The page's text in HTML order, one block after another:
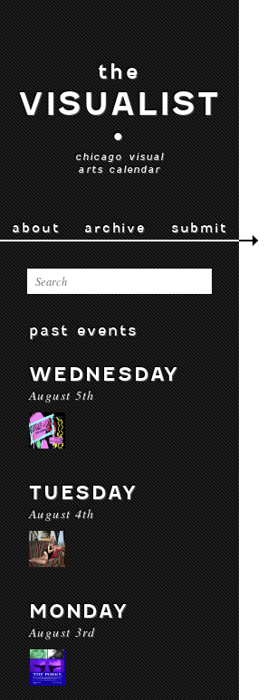
the
VISUALIST
•
chicago visual
arts calendar
about archive submit
past events
WEDNESDAY
August 5th
TUESDAY
August 4th
MONDAY
August 3rd